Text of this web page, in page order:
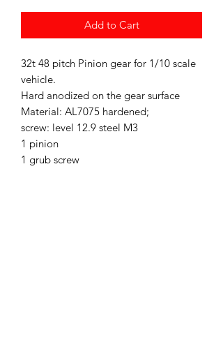
Add to Cart
32t 48 pitch Pinion gear for 1/10 scale
vehicle.
Hard anodized on the gear surface
Material: AL7075 hardened;
screw: level 12.9 steel M3
1 pinion
1 grub screw